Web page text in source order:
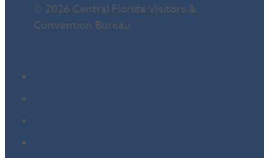
© 2026 Central Florida Visitors &
Convention Bureau